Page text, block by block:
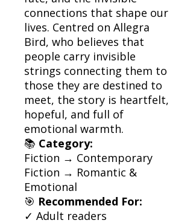
connections that shape our
lives. Centred on Allegra
Bird, who believes that
people carry invisible
strings connecting them to
those they are destined to
meet, the story is heartfelt,
hopeful, and full of
emotional warmth.
📚 Category:
Fiction → Contemporary
Fiction → Romantic &
Emotional
🎯 Recommended For:
✓ Adult readers